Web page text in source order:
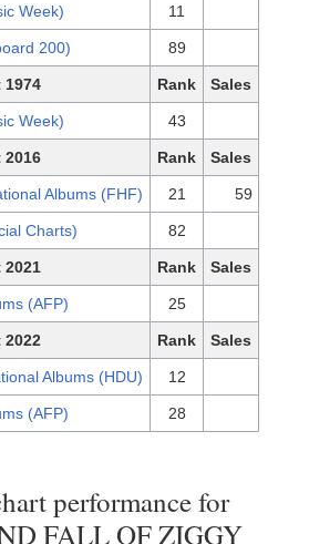
Week) 11
200) 89
1974 Rank Sales
Week) 43
2016 Rank Sales
Albums (FHF) 21 59
Charts) 82
2021 Rank Sales
(AFP) 25
2022 Rank Sales
Albums (HDU) 12
(AFP) 28
performance for
FALL OF ZIGGY